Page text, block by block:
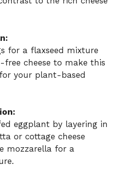
for a flaxseed mixture
free cheese to make this
your plant-based
eggplant by layering in
or cottage cheese
mozzarella for a